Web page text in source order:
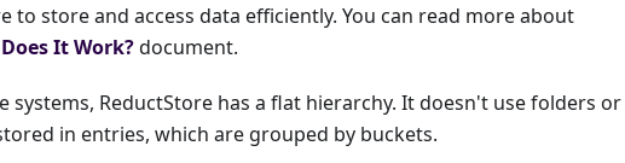
to store and access data efficiently. You can read more about
It Work?document.
ReductStore has a flat hierarchy. It doesn't use folders or
in entries, which are grouped by buckets.